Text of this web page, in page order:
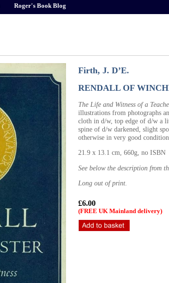
Roger's Book Blog
Firth, J. D’E.
RENDALL OF
The Life and Witness of a
illustrations from photographs
cloth in d/w, top edge of d/w a
spine of d/w darkened, slight
otherwise in very good
21.9 x 13.1 cm, 660g, no ISBN
See below the description from
Long out of print.
£6.00
(FREE UK Mainland delivery)